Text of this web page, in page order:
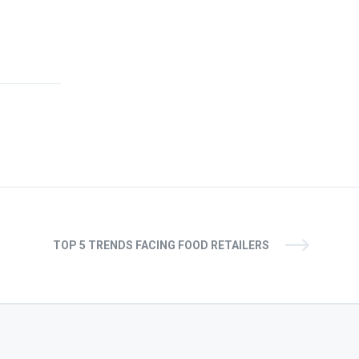
TOP 5 TRENDS FACING FOOD RETAILERS